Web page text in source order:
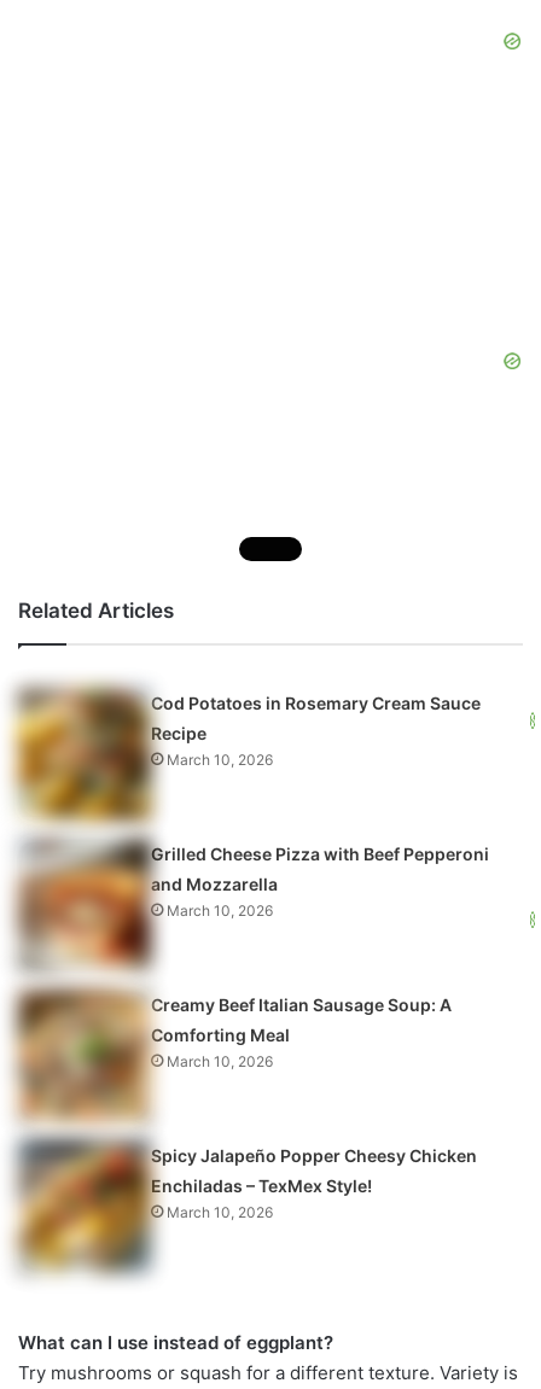
Related Articles
Cod Potatoes in Rosemary Cream Sauce
Recipe
March 10, 2026
Grilled Cheese Pizza with Beef Pepperoni
and Mozzarella
March 10, 2026
Creamy Beef Italian Sausage Soup: A
Comforting Meal
March 10, 2026
Spicy Jalapeño Popper Cheesy Chicken
Enchiladas – TexMex Style!
March 10, 2026
What can I use instead of eggplant?
Try mushrooms or squash for a different texture. Variety is